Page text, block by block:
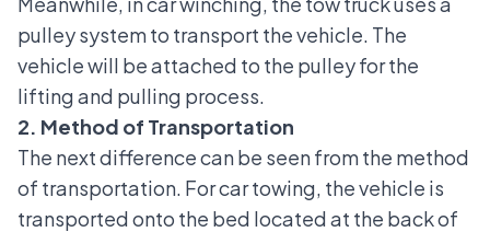
pulley system to transport the vehicle. The
vehicle will be attached to the pulley for the
lifting and pulling process.
2. Method of Transportation
The next difference can be seen from the method
of transportation. For car towing, the vehicle is
transported onto the bed located at the back of